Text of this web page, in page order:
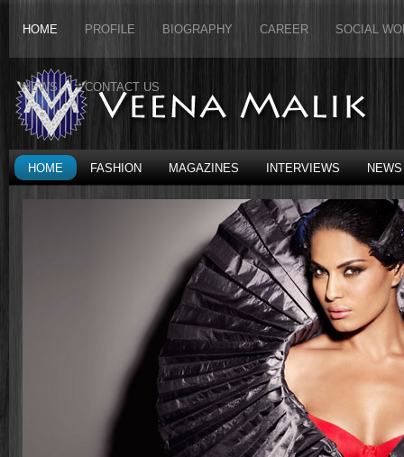
HOME PROFILE BIOGRAPHY CAREER SOCIAL
NEWS CONTACT US
HOME FASHION MAGAZINES INTERVIEWS NEWS